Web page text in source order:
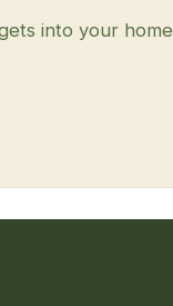
into your home